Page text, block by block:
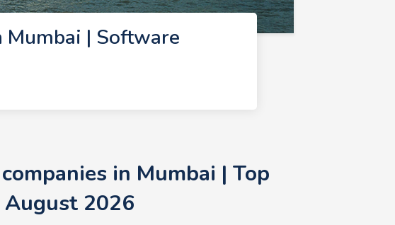
Mumbai | Software
in Mumbai | Top
2026